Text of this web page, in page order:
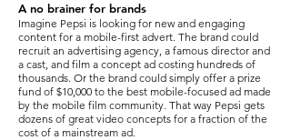
A no brainer for brands
Imagine Pepsi is looking for new and engaging
content for a mobile-first advert. The brand could
recruit an advertising agency, a famous director and
a cast, and film a concept ad costing hundreds of
thousands. Or the brand could simply offer a prize
fund of $10,000 to the best mobile-focused ad made
by the mobile film community. That way Pepsi gets
dozens of great video concepts for a fraction of the
cost of a mainstream ad.